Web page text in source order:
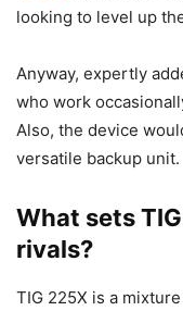
looking to level up
Anyway, expertly
who work
Also, the device
versatile backup unit.
What sets
rivals?
TIG 225X is a